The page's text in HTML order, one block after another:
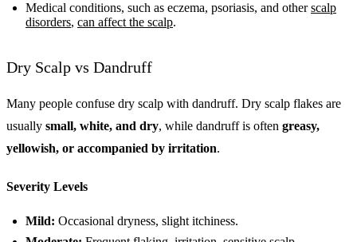
Medical conditions, such as eczema, psoriasis, and otherscalp
disorders, can affect the scalp.
Dry Scalp vs Dandruff
Many people confuse dry scalp with dandruff. Dry scalp flakes are
usually small, white, and dry, while dandruff is often greasy,
yellowish, or accompanied by irritation.
Severity Levels
Mild: Occasional dryness, slight itchiness.